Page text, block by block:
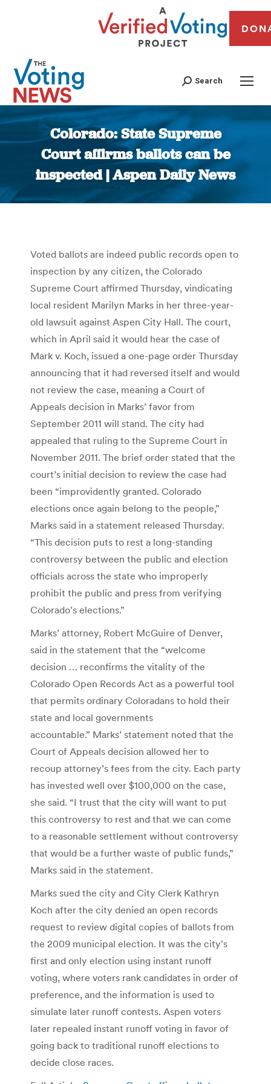
Search
Colorado: State Supreme
Court affirms ballots can be
inspected | Aspen Daily News
You are here:
Voted ballots are indeed public records open to
inspection by any citizen, the Colorado
Supreme Court affirmed Thursday, vindicating
local resident Marilyn Marks in her three-year-
old lawsuit against Aspen City Hall. The court,
which in April said it would hear the case of
Mark v. Koch, issued a one-page order Thursday
announcing that it had reversed itself and would
not review the case, meaning a Court of
Appeals decision in Marks’ favor from
September 2011 will stand. The city had
appealed that ruling to the Supreme Court in
November 2011. The brief order stated that the
court’s initial decision to review the case had
been “improvidently granted. Colorado
elections once again belong to the people,”
Marks said in a statement released Thursday.
“This decision puts to rest a long-standing
controversy between the public and election
officials across the state who improperly
prohibit the public and press from verifying
Colorado’s elections.”
Marks’ attorney, Robert McGuire of Denver,
said in the statement that the “welcome
decision … reconfirms the vitality of the
Colorado Open Records Act as a powerful tool
that permits ordinary Coloradans to hold their
state and local governments
accountable.” Marks’ statement noted that the
Court of Appeals decision allowed her to
recoup attorney’s fees from the city. Each party
has invested well over $100,000 on the case,
she said. “I trust that the city will want to put
this controversy to rest and that we can come
to a reasonable settlement without controversy
that would be a further waste of public funds,”
Marks said in the statement.
Marks sued the city and City Clerk Kathryn
Koch after the city denied an open records
request to review digital copies of ballots from
the 2009 municipal election. It was the city’s
first and only election using instant runoff
voting, where voters rank candidates in order of
preference, and the information is used to
simulate later runoff contests. Aspen voters
later repealed instant runoff voting in favor of
going back to traditional runoff elections to
decide close races.